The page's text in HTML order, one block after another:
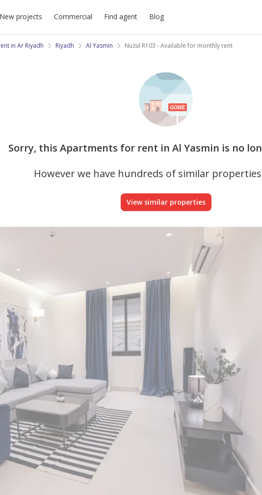
New projects Commercial Find agent Blog
in Ar Riyadh Riyadh Al Yasmin Nuzul R103 - Available for monthly rent
Sorry, this Apartments for rent in Al Yasmin is no
However we have hundreds of similar
View similar properties